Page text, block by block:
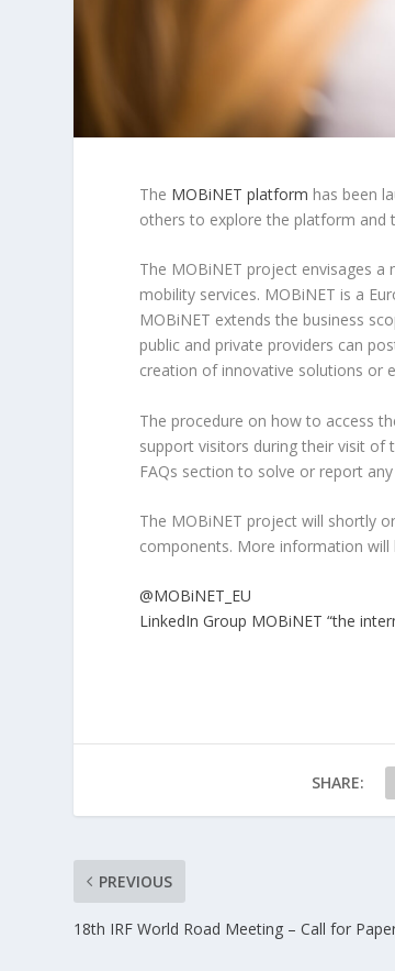
The MOBiNET platform has been
others to explore the platform and
The MOBiNET project envisages
mobility services. MOBiNET is a
MOBiNET extends the business
public and private providers can
creation of innovative solutions or
The procedure on how to access
support visitors during their visit of
FAQs section to solve or report any
The MOBiNET project will shortly
components. More information will
@MOBiNET_EU
LinkedIn Group MOBiNET “the
SHARE:
PREVIOUS
18th IRF World Road Meeting – Call for